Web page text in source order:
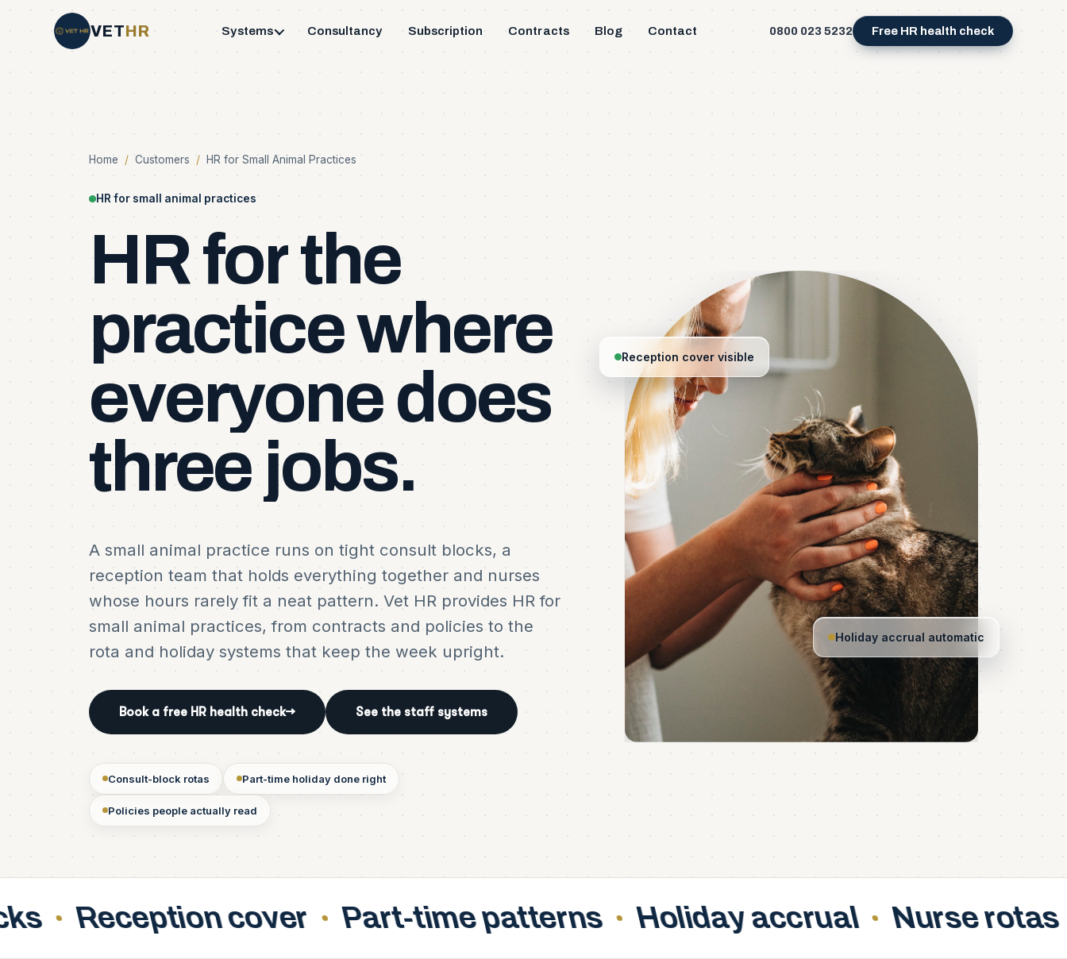
VETHR Systems Consultancy Subscription Contracts Blog Contact 0800 023 5232 Free HR health check
Home / Customers / HR for Small Animal Practices
HR for small animal practices
HRforthe
practicewhere
everyonedoes
three jobs.
A small animal practice runs on tight consult blocks, a
reception team that holds everything together and nurses
whose hours rarely fit a neat pattern. Vet HR provides HR for
small animal practices, from contracts and policies to the
rota and holiday systems that keep the week upright.
Book a free HR health check→ See the staff systems
Consult-block rotas Part-time holiday done right
Policies people actually read
Reception cover visible
Holiday accrual automatic
cover Part-time patterns Holiday accrual Nurse rotas Fair